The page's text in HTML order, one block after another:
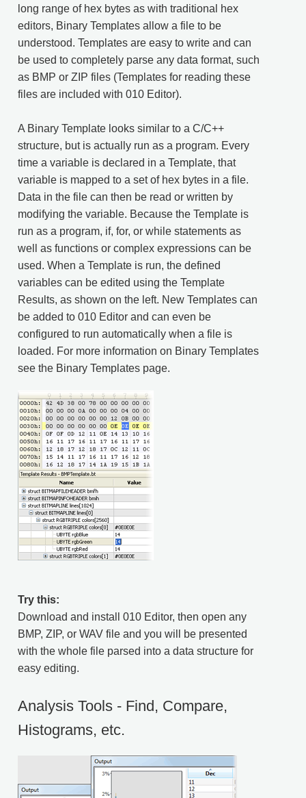
long range of hex bytes as with traditional hex
editors, Binary Templates allow a file to be
understood. Templates are easy to write and can
be used to completely parse any data format, such
as BMP or ZIP files (Templates for reading these
files are included with 010 Editor).
A Binary Template looks similar to a C/C++
structure, but is actually run as a program. Every
time a variable is declared in a Template, that
variable is mapped to a set of hex bytes in a file.
Data in the file can then be read or written by
modifying the variable. Because the Template is
run as a program, if, for, or while statements as
well as functions or complex expressions can be
used. When a Template is run, the defined
variables can be edited using the Template
Results, as shown on the left. New Templates can
be added to 010 Editor and can even be
configured to run automatically when a file is
loaded. For more information on Binary Templates
see the Binary Templates page.
Try this:
Download and install 010 Editor, then open any
BMP, ZIP, or WAV file and you will be presented
with the whole file parsed into a data structure for
easy editing.
Analysis Tools - Find, Compare,
Histograms, etc.